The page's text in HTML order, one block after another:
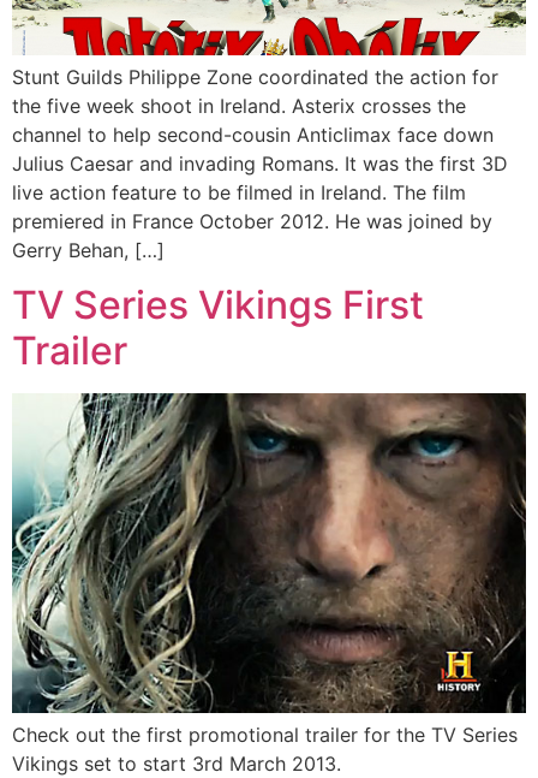
Stunt Guilds Philippe Zone coordinated the action for
the five week shoot in Ireland. Asterix crosses the
channel to help second-cousin Anticlimax face down
Julius Caesar and invading Romans. It was the first 3D
live action feature to be filmed in Ireland. The film
premiered in France October 2012. He was joined by
Gerry Behan, […]
TV Series Vikings First
Trailer
Check out the first promotional trailer for the TV Series
Vikings set to start 3rd March 2013.